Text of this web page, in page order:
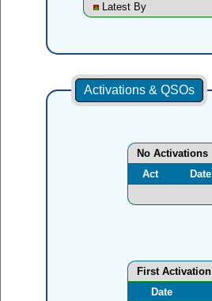
Latest By
Activations & QSOs
No Activations
Act
Date
First Activation
Date